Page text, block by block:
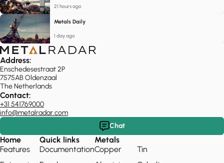
21 hours ago
Metals Daily
1 day ago
Address:
Enschedesestraat 2P
7575AB Oldenzaal
The Netherlands
Contact:
+31 541769000
info@metalradar.com
Chat
Home
Features
Quick links
Documentation
Metals
Copper
Tin